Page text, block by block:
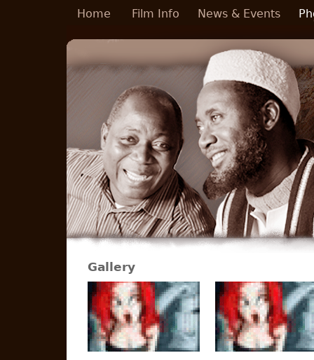
Skip to main content
Home Film Info News & Events
Gallery
Pages